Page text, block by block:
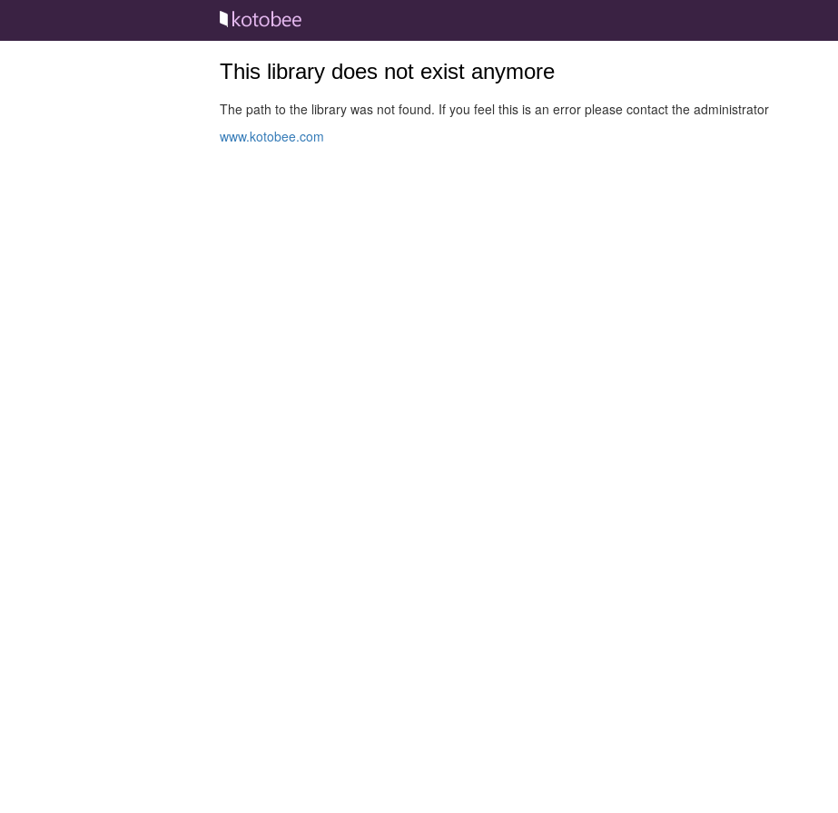
This library does not exist anymore
The path to the library was not found. If you feel this is an error please contact the administrator
www.kotobee.com